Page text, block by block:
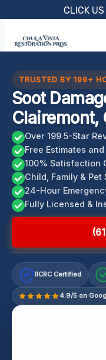
content
CLICK
TRUSTED BY 199+
Soot
Clairemont,
Over 199 5-Star
Free Estimates
100% Satisfaction
Child, Family & Pet
24-Hour
Fully Licensed &
IICRC Certified
4.9/5 on